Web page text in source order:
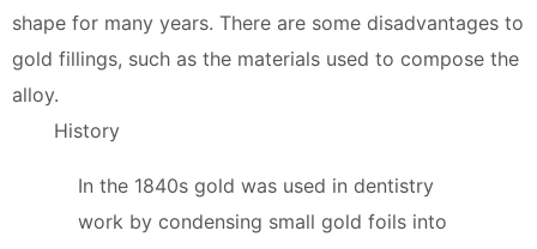
shape for many years. There are some disadvantages to
gold fillings, such as the materials used to compose the
alloy.
History
In the 1840s gold was used in dentistry
work by condensing small gold foils into